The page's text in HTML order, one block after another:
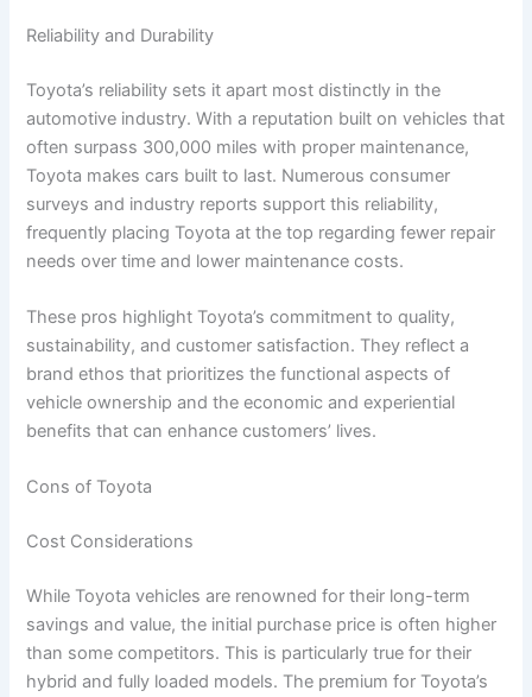
Reliability and Durability
Toyota’s reliability sets it apart most distinctly in the
automotive industry. With a reputation built on vehicles that
often surpass 300,000 miles with proper maintenance,
Toyota makes cars built to last. Numerous consumer
surveys and industry reports support this reliability,
frequently placing Toyota at the top regarding fewer repair
needs over time and lower maintenance costs.
These pros highlight Toyota’s commitment to quality,
sustainability, and customer satisfaction. They reflect a
brand ethos that prioritizes the functional aspects of
vehicle ownership and the economic and experiential
benefits that can enhance customers’ lives.
Cons of Toyota
Cost Considerations
While Toyota vehicles are renowned for their long-term
savings and value, the initial purchase price is often higher
than some competitors. This is particularly true for their
hybrid and fully loaded models. The premium for Toyota’s